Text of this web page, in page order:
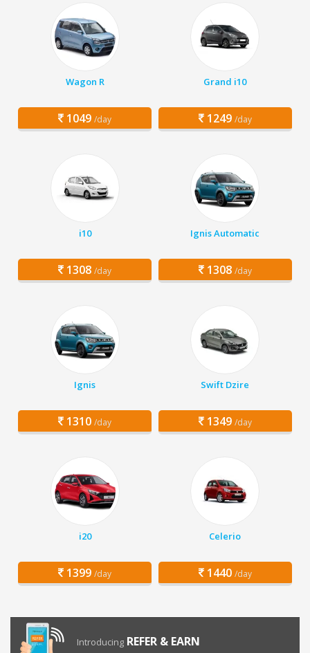
Wagon R
1049 /day
Grand i10
1249 /day
i10
1308 /day
Ignis Automatic
1308 /day
Ignis
1310 /day
Swift Dzire
1349 /day
i20
1399 /day
Celerio
1440 /day
Introducing REFER & EARN